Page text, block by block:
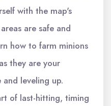
with the map's
are safe and
how to farm minions
they are your
leveling up.
of last-hitting, timing